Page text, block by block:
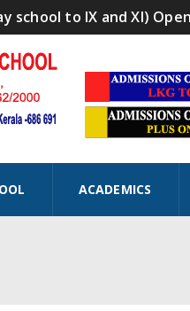
school to IX and XI)
ACADEMICS